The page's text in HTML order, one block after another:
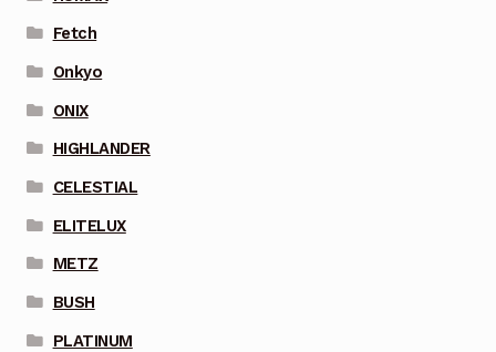
Fetch
Onkyo
ONIX
HIGHLANDER
CELESTIAL
ELITELUX
METZ
BUSH
PLATINUM